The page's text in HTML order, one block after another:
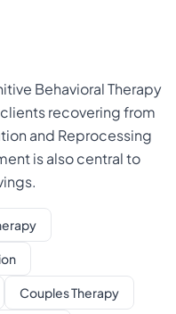
Behavioral Therapy
clients recovering from
and Reprocessing
is also central to
Couples Therapy